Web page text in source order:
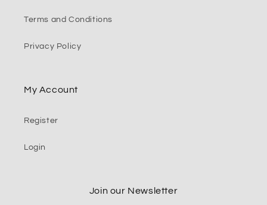
Terms and Conditions
Privacy Policy
My Account
Register
Login
Join our Newsletter